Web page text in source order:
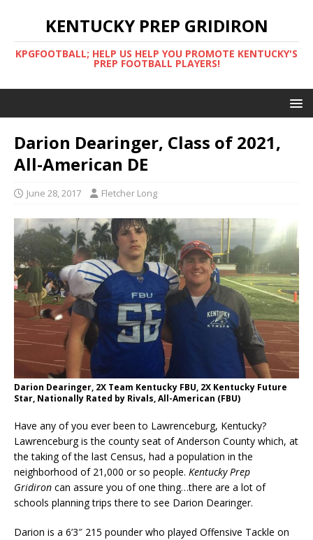
KENTUCKY PREP GRIDIRON
KPGFOOTBALL; HELP US HELP YOU PROMOTE KENTUCKY'S
PREP FOOTBALL PLAYERS!
Darion Dearinger, Class of 2021,
All-American DE
June 28, 2017 Fletcher Long
Darion Dearinger, 2X Team Kentucky FBU, 2X Kentucky Future
Star, Nationally Rated by Rivals, All-American (FBU)
Have any of you ever been to Lawrenceburg, Kentucky?
Lawrenceburg is the county seat of Anderson County which, at
the taking of the last Census, had a population in the
neighborhood of 21,000 or so people. Kentucky Prep
Gridiron can assure you of one thing…there are a lot of
schools planning trips there to see Darion Dearinger.
Darion is a 6’3″ 215 pounder who played Offensive Tackle on